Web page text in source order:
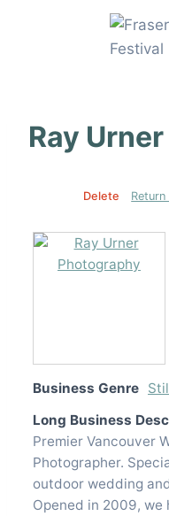
Ray
Delete
Business Genre
Long Business
Premier Vancouver
Photographer.
outdoor wedding
Opened in 2009, we